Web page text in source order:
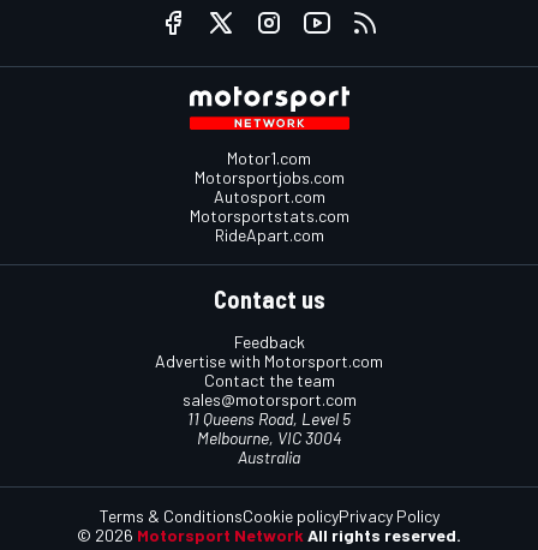
Motor1.com
Motorsportjobs.com
Autosport.com
Motorsportstats.com
RideApart.com
Contact us
Feedback
Advertise with Motorsport.com
Contact the team
sales@motorsport.com
11 Queens Road, Level 5
Melbourne, VIC 3004
Australia
© 2026 Motorsport Network All rights reserved.
Terms & ConditionsCookie policyPrivacy Policy